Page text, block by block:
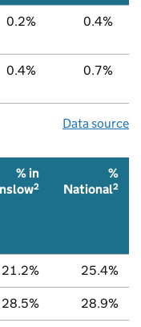
0.2% 0.4%
0.4% 0.7%
Data source
% in
2
%
National2
21.2% 25.4%
28.5% 28.9%